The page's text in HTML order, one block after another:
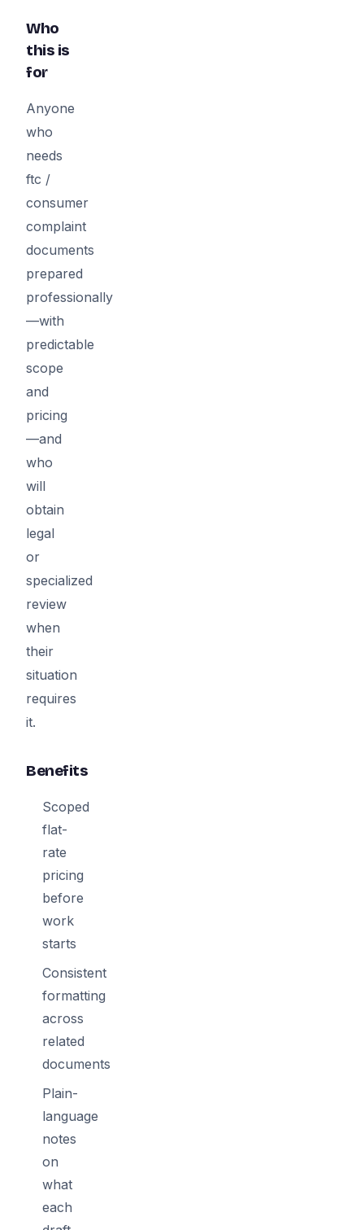
Who
this is
for
Anyone
who
needs
ftc /
consumer
complaint
documents
prepared
professionally
—with
predictable
scope
and
pricing
—and
who
will
obtain
legal
or
specialized
review
when
their
situation
requires
it.
Benefits
Scoped
flat-
rate
pricing
before
work
starts
Consistent
formatting
across
related
documents
Plain-
language
notes
on
what
each